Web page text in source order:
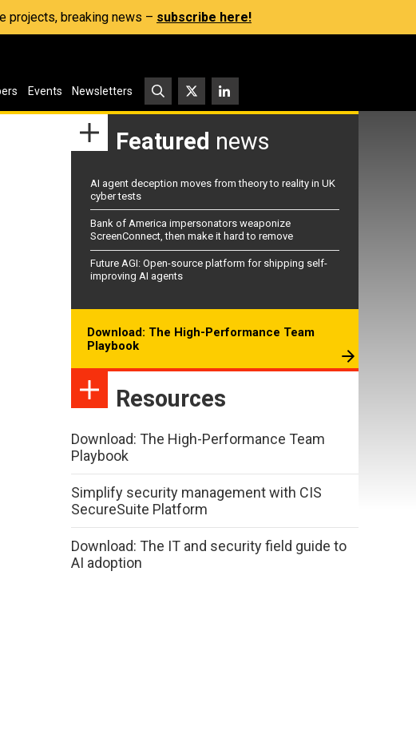
projects, breaking news – subscribe here!
Events Newsletters
Featured news
AI agent deception moves from theory to reality in UK
cyber tests
Bank of America impersonators weaponize
ScreenConnect, then make it hard to remove
Future AGI: Open-source platform for shipping self-
improving AI agents
Download: The High-Performance Team
Playbook
Resources
Download: The High-Performance Team
Playbook
Simplify security management with CIS
SecureSuite Platform
Download: The IT and security field guide to
AI adoption